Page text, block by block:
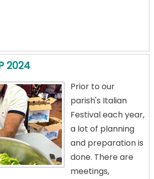
2024
Prior to our
parish's Italian
Festival each year,
a lot of planning
and preparation is
done. There are
meetings,